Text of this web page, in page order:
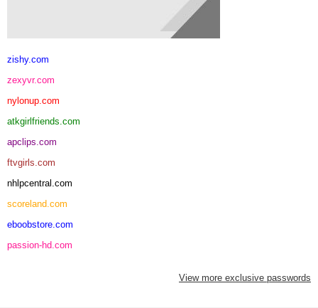
zishy.com
zexyvr.com
nylonup.com
atkgirlfriends.com
apclips.com
ftvgirls.com
nhlpcentral.com
scoreland.com
eboobstore.com
passion-hd.com
View more exclusive passwords